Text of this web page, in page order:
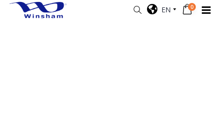
EN 0